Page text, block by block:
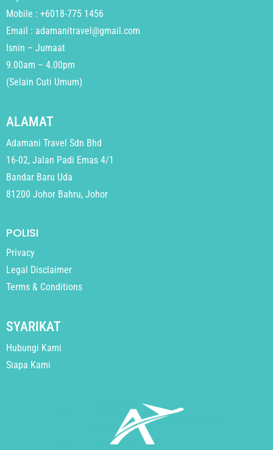
Mobile : +6018-775 1456
Email : adamanitravel@gmail.com
Isnin – Jumaat
9.00am – 4.00pm
(Selain Cuti Umum)
ALAMAT
Adamani Travel Sdn Bhd
16-02, Jalan Padi Emas 4/1
Bandar Baru Uda
81200 Johor Bahru, Johor
POLISI
Privacy
Legal Disclaimer
Terms & Conditions
SYARIKAT
Hubungi Kami
Siapa Kami